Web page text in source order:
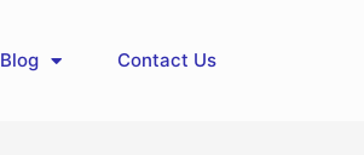
Blog Contact Us